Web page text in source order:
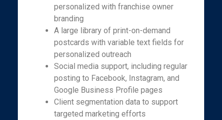
personalized with franchise owner
branding
A large library of print-on-demand
postcards with variable text fields for
personalized outreach
Social media support, including regular
posting to Facebook, Instagram, and
Google Business Profile pages
Client segmentation data to support
targeted marketing efforts